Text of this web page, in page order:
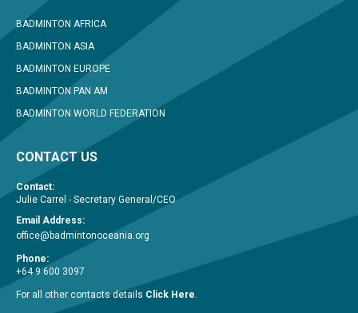
BADMINTON AFRICA
BADMINTON ASIA
BADMINTON EUROPE
BADMINTON PAN AM
BADMINTON WORLD FEDERATION
CONTACT US
Contact:
Julie Carrel - Secretary General/CEO
Email Address:
office@badmintonoceania.org
Phone:
+64 9 600 3097
For all other contacts details Click Here.